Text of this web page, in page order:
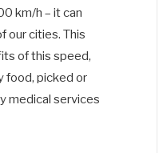
km/h – it can
our cities. This
of this speed,
food, picked or
medical services